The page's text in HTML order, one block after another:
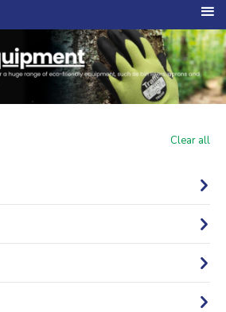
Clear all